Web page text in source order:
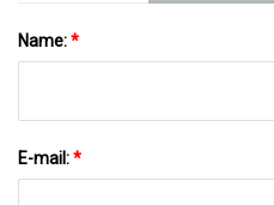
Name:*
E-mail:*